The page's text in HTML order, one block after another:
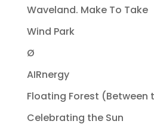
Waveland. Make To Take
Wind Park
Ø
AIRnergy
Floating Forest (Between
Celebrating the Sun